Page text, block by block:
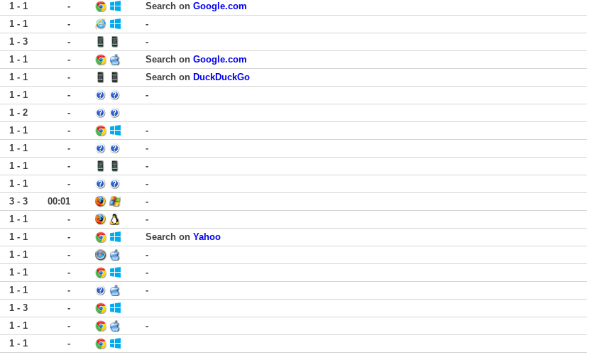
1 - 1 - Search on Google.com
1 - 1 -
-
1 - 3 -
-
1 - 1 - Search on Google.com
1 - 1 - Search on DuckDuckGo
1 - 1 -
-
1 - 2
-
1 - 1 -
-
1 - 1 -
-
1 - 1 -
-
1 - 1 -
-
3 - 3 00:01
-
1 - 1 -
-
1 - 1 - Search on Yahoo
1 - 1 -
-
1 - 1 -
-
1 - 1 -
-
1 - 3
-
1 - 1 -
-
1 - 1
-